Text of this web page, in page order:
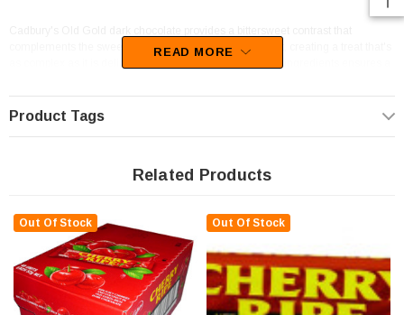
complements the sweetness of the cherries and coconut, creating a treat that's
as complex as it is delicious. The unique combination of ingredients ensures a
Australia.
Each box contains48 individually wrapped bars, making it convenient for
cherished classic. The vibrant red packaging and recognisable branding make
The Professors Online Lolly Shop
provider since 2006, bringing you the best-value sweets in Australia.Order
your Cadbury Cherry Ripe bars onlinewith Australia-wide shipping,or
visit The Professors Confectionery Warehouse in Castle Hill to explore
our full range in person.
READ MORE
Product Tags
Related Products
Out Of Stock Out Of Stock